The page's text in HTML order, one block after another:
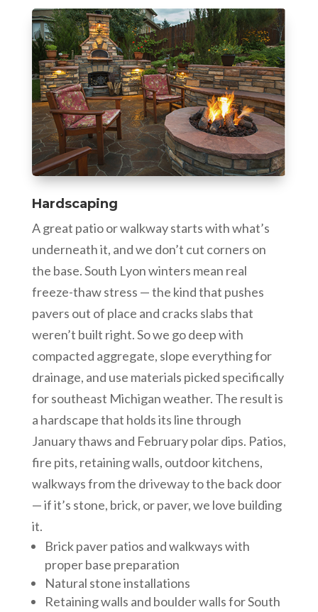
Hardscaping
A great patio or walkway starts with what’s
underneath it, and we don’t cut corners on
the base. South Lyon winters mean real
freeze-thaw stress — the kind that pushes
pavers out of place and cracks slabs that
weren’t built right. So we go deep with
compacted aggregate, slope everything for
drainage, and use materials picked specifically
for southeast Michigan weather. The result is
a hardscape that holds its line through
January thaws and February polar dips. Patios,
fire pits, retaining walls, outdoor kitchens,
walkways from the driveway to the back door
— if it’s stone, brick, or paver, we love building
it.
Brick paver patios and walkways with
proper base preparation
Natural stone installations
Retaining walls and boulder walls for South